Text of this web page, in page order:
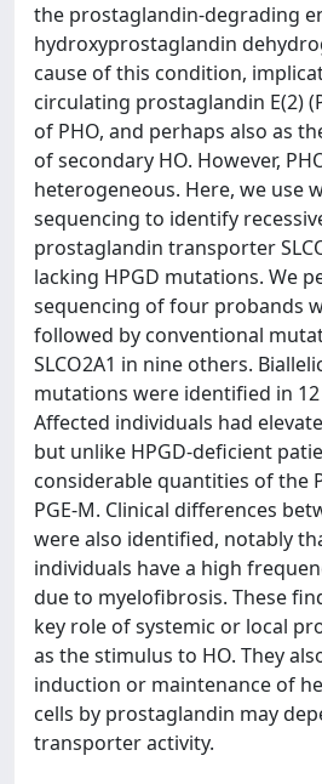
the prostaglandin-degrading
hydroxyprostaglandin
cause of this condition,
circulating prostaglandin E(2)
of PHO, and perhaps also as
of secondary HO. However,
heterogeneous. Here, we use
sequencing to identify
prostaglandin transporter
lacking HPGD mutations. We
sequencing of four probands
followed by conventional
SLCO2A1 in nine others.
mutations were identified in
Affected individuals had
but unlike HPGD-deficient
considerable quantities of the
PGE-M. Clinical differences
were also identified, notably
individuals have a high
due to myelofibrosis. These
key role of systemic or local
as the stimulus to HO. They
induction or maintenance of
cells by prostaglandin may
transporter activity.